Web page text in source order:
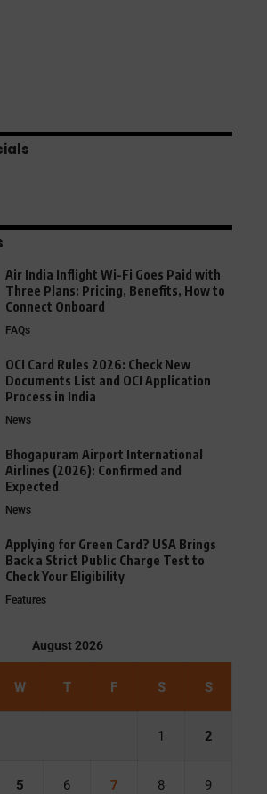
Air India Inflight Wi-Fi Goes Paid with
Three Plans: Pricing, Benefits, How to
Connect Onboard
FAQs
OCI Card Rules 2026: Check New
Documents List and OCI Application
Process in India
News
Bhogapuram Airport International
Airlines (2026): Confirmed and
Expected
News
Applying for Green Card? USA Brings
Back a Strict Public Charge Test to
Check Your Eligibility
Features
August 2026
W T F S S
1 2
5 6 7 8 9